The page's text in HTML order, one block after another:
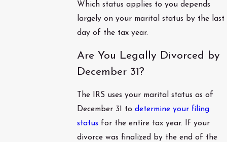
Which status applies to you depends
largely on your marital status by the last
day of the tax year.
Are You Legally Divorced by
December 31?
The IRS uses your marital status as of
December 31 todetermine your filing
status for the entire tax year. If your
divorce was finalized by the end of the